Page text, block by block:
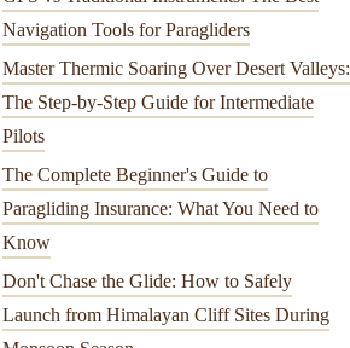
Navigation Tools for Paragliders
Master Thermic Soaring Over Desert Valleys:
The Step-by-Step Guide for Intermediate
Pilots
The Complete Beginner's Guide to
Paragliding Insurance: What You Need to
Know
Don't Chase the Glide: How to Safely
Launch from Himalayan Cliff Sites During